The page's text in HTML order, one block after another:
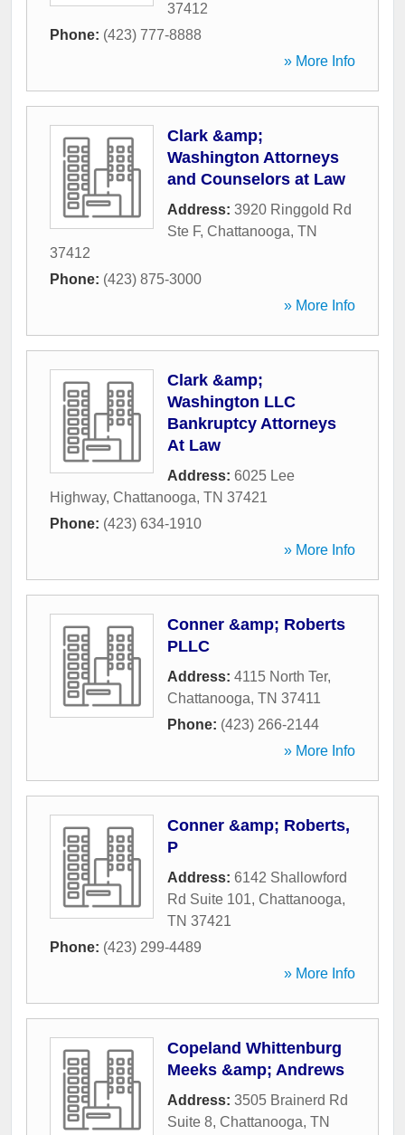
37412
Phone: (423) 777-8888
» More Info
Clark &amp;
Washington Attorneys
and Counselors at Law
Address: 3920 Ringgold Rd
Ste F, Chattanooga, TN
37412
Phone: (423) 875-3000
» More Info
Clark &amp;
Washington LLC
Bankruptcy Attorneys
At Law
Address: 6025 Lee
Highway, Chattanooga, TN 37421
Phone: (423) 634-1910
» More Info
Conner &amp; Roberts
PLLC
Address: 4115 North Ter,
Chattanooga, TN 37411
Phone: (423) 266-2144
» More Info
Conner &amp; Roberts,
P
Address: 6142 Shallowford
Rd Suite 101, Chattanooga,
TN 37421
Phone: (423) 299-4489
» More Info
Copeland Whittenburg
Meeks &amp; Andrews
Address: 3505 Brainerd Rd
Suite 8, Chattanooga, TN